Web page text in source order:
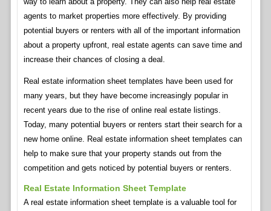
agents to market properties more effectively. By providing
potential buyers or renters with all of the important information
about a property upfront, real estate agents can save time and
increase their chances of closing a deal.
Real estate information sheet templates have been used for
many years, but they have become increasingly popular in
recent years due to the rise of online real estate listings.
Today, many potential buyers or renters start their search for a
new home online. Real estate information sheet templates can
help to make sure that your property stands out from the
competition and gets noticed by potential buyers or renters.
Real Estate Information Sheet Template
A real estate information sheet template is a valuable tool for